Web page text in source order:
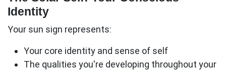
Identity
Your sun sign represents:
Your core identity and sense of self
The qualities you're developing throughout your